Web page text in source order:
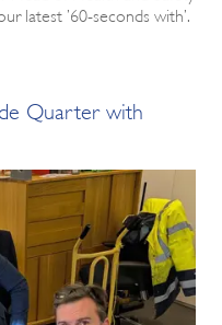
latest ’60-seconds with’.
Quarter with